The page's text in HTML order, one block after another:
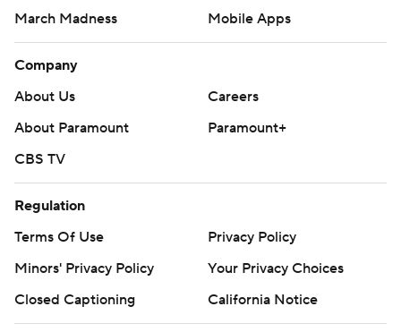
March Madness
Mobile Apps
Company
About Us
Careers
About Paramount
Paramount+
CBS TV
Regulation
Terms Of Use
Privacy Policy
Minors' Privacy Policy
Your Privacy Choices
Closed Captioning
California Notice